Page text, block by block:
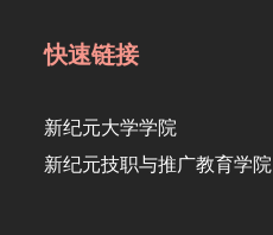
快速链接
新纪元大学学院
新纪元技职与推广教育学院